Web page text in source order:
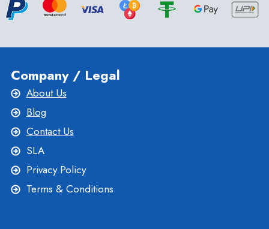
Company / Legal
About Us
Blog
Contact Us
SLA
Privacy Policy
Terms & Conditions